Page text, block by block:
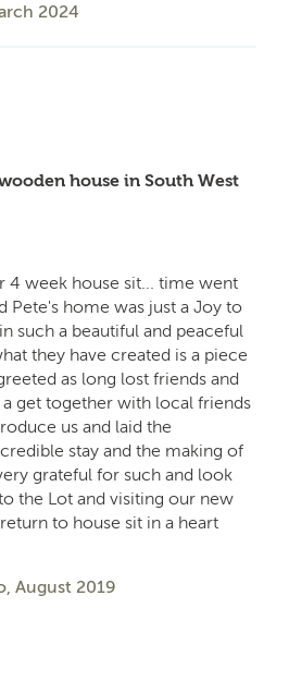
2024
house in South West
4 week house sit... time went
Pete's home was just a Joy to
such a beautiful and peaceful
they have created is a piece
as long lost friends and
get together with local friends
us and laid the
stay and the making of
grateful for such and look
the Lot and visiting our new
to house sit in a heart
August 2019